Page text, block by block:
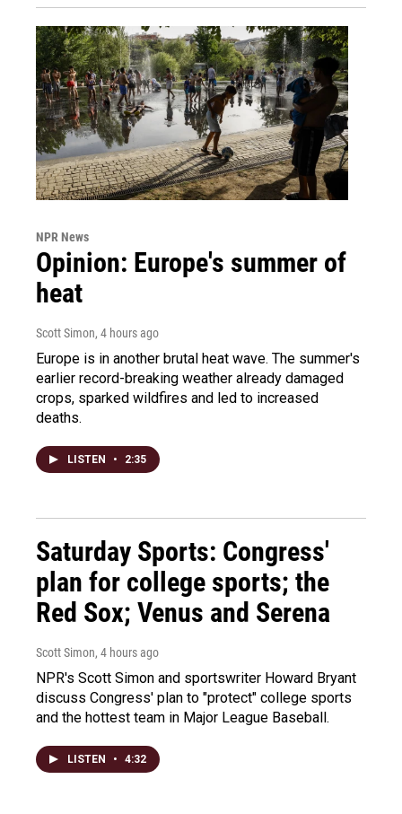
NPR News
Opinion: Europe's summer of
heat
Scott Simon, 4 hours ago
Europe is in another brutal heat wave. The summer's
earlier record-breaking weather already damaged
crops, sparked wildfires and led to increased
deaths.
LISTEN • 2:35
Saturday Sports: Congress'
plan for college sports; the
Red Sox; Venus and Serena
Scott Simon, 4 hours ago
NPR's Scott Simon and sportswriter Howard Bryant
discuss Congress' plan to "protect" college sports
and the hottest team in Major League Baseball.
LISTEN • 4:32